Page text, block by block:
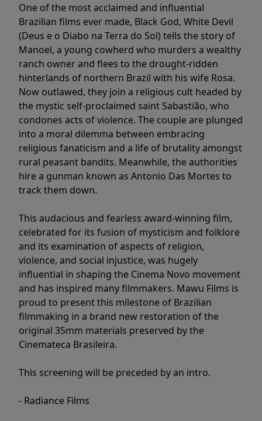
One of the most acclaimed and influential
Brazilian films ever made, Black God, White Devil
(Deus e o Diabo na Terra do Sol) tells the story of
Manoel, a young cowherd who murders a wealthy
ranch owner and flees to the drought-ridden
hinterlands of northern Brazil with his wife Rosa.
Now outlawed, they join a religious cult headed by
the mystic self-proclaimed saint Sabastião, who
condones acts of violence. The couple are plunged
into a moral dilemma between embracing
religious fanaticism and a life of brutality amongst
rural peasant bandits. Meanwhile, the authorities
hire a gunman known as Antonio Das Mortes to
track them down.
This audacious and fearless award-winning film,
celebrated for its fusion of mysticism and folklore
and its examination of aspects of religion,
violence, and social injustice, was hugely
influential in shaping the Cinema Novo movement
and has inspired many filmmakers. Mawu Films is
proud to present this milestone of Brazilian
filmmaking in a brand new restoration of the
original 35mm materials preserved by the
Cinemateca Brasileira.
This screening will be preceded by an intro.
- Radiance Films